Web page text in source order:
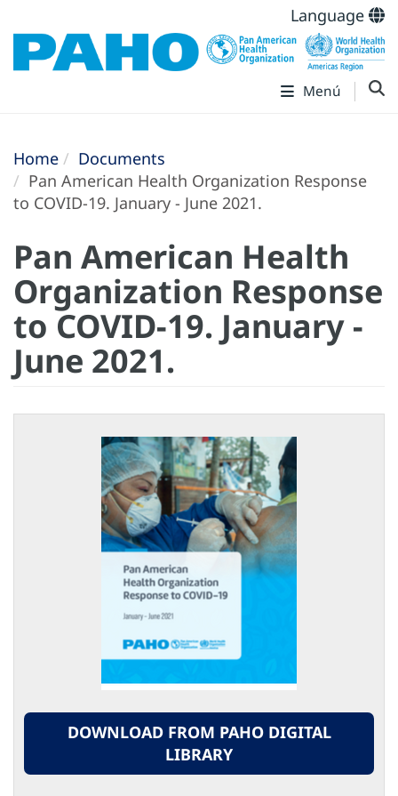
Language
Menú
Home
Documents
Pan American Health Organization Response
to COVID-19. January - June 2021.
Pan American Health
Organization Response
to COVID-19. January -
June 2021.
DOWNLOAD FROM PAHO DIGITAL
LIBRARY